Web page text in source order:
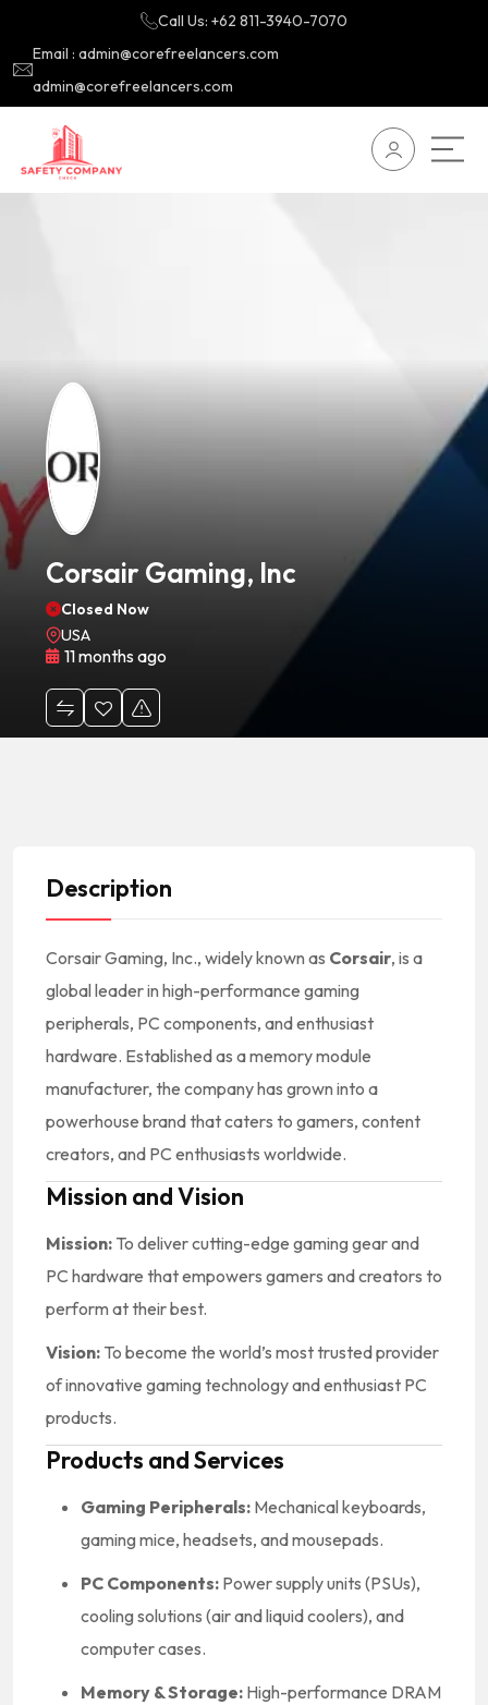
Call Us: +62 811-3940-7070
Email : admin@corefreelancers.com
admin@corefreelancers.com
Corsair Gaming, Inc
Closed Now
USA
11 months ago
Description
Corsair Gaming, Inc., widely known as Corsair, is a
global leader in high-performance gaming
peripherals, PC components, and enthusiast
hardware. Established as a memory module
manufacturer, the company has grown into a
powerhouse brand that caters to gamers, content
creators, and PC enthusiasts worldwide.
Mission and Vision
Mission: To deliver cutting-edge gaming gear and
PC hardware that empowers gamers and creators to
perform at their best.
Vision: To become the world’s most trusted provider
of innovative gaming technology and enthusiast PC
products.
Products and Services
Gaming Peripherals: Mechanical keyboards,
gaming mice, headsets, and mousepads.
PC Components: Power supply units (PSUs),
cooling solutions (air and liquid coolers), and
computer cases.
Memory & Storage: High-performance DRAM